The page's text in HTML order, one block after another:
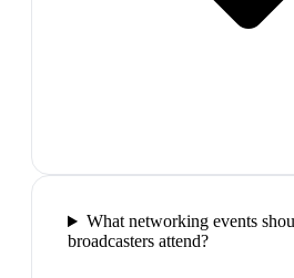
What networking events
broadcasters attend?